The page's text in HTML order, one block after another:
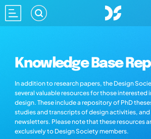
Knowledge Base
In addition to research papers, the Design
several valuable resources for those interested
design. These include a repository of PhD
studies and transcripts of design activities, and
newsletters. Please note that these resources
exclusively to Design Society members.